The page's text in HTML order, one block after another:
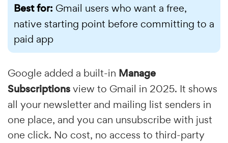
Best for: Gmail users who want a free,
native starting point before committing to a
paid app
Google added a built-in Manage
Subscriptionsview to Gmail in 2025. It shows
all your newsletter and mailing list senders in
one place, and you can unsubscribe with just
one click. No cost, no access to third-party